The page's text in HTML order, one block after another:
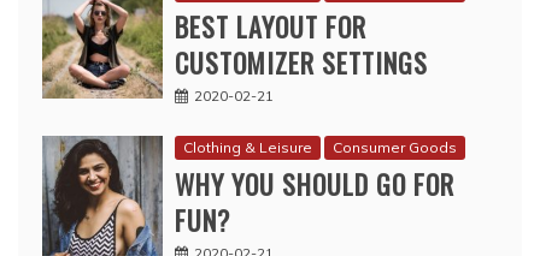
BEST LAYOUT FOR
CUSTOMIZER SETTINGS
2020-02-21
Clothing & Leisure Consumer Goods
WHY YOU SHOULD GO FOR
FUN?